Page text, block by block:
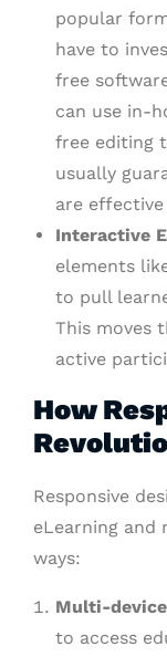
popular
have to
free
can use in-
free editing
usually
are
Interactive
elements
to pull
This moves
active
How
Responsive
eLearning and
ways:
Multi-
to access